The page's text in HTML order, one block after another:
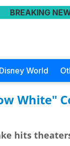
BREAKING
World
White"
hits